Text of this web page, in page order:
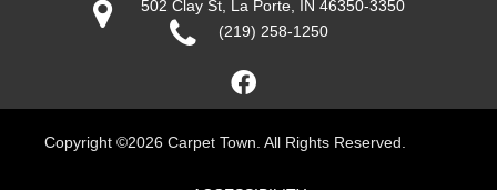
502 Clay St, La Porte, IN 46350-3350
(219) 258-1250
Copyright ©2026 Carpet Town. All Rights Reserved.